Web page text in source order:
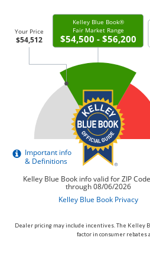
Dealer pricing may include incentives. The Kelley
factor in consumer rebates